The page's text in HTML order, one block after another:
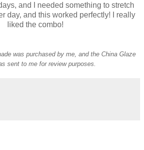
and I needed something to stretch
day, and this worked perfectly! I really
liked the combo!
was purchased by me, and the China Glaze
sent to me for review purposes.